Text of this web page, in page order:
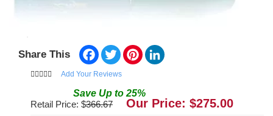
Share This Facebook
TwitterPinterest
Add Your Reviews
Save Up to 25%
Retail Price: $366.67 Our Price: $275.00